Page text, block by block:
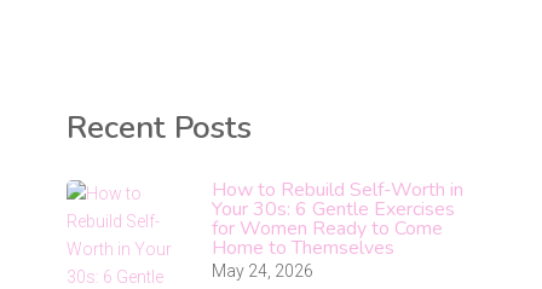
Recent Posts
How to Rebuild Self-Worth in
Your 30s: 6 Gentle Exercises
for Women Ready to Come
Home to Themselves
May 24, 2026